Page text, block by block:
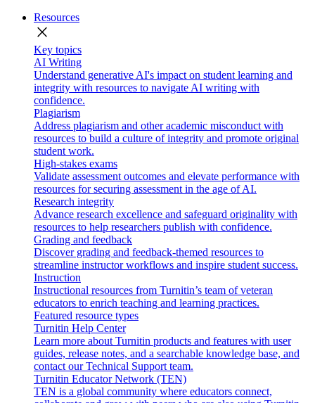
Resources
close
Key topics
AI Writing
Understand generative AI's impact on student learning and
integrity with resources to navigate AI writing with
confidence.
Plagiarism
Address plagiarism and other academic misconduct with
resources to build a culture of integrity and promote original
student work.
High-stakes exams
Validate assessment outcomes and elevate performance with
resources for securing assessment in the age of AI.
Research integrity
Advance research excellence and safeguard originality with
resources to help researchers publish with confidence.
Grading and feedback
Discover grading and feedback-themed resources to
streamline instructor workflows and inspire student success.
Instruction
Instructional resources from Turnitin’s team of veteran
educators to enrich teaching and learning practices.
Featured resource types
Turnitin Help Center
Learn more about Turnitin products and features with user
guides, release notes, and a searchable knowledge base, and
contact our Technical Support team.
Turnitin Educator Network (TEN)
TEN is a global community where educators connect,